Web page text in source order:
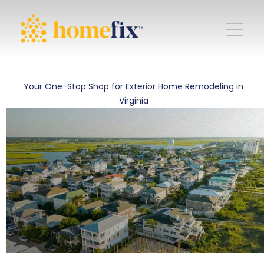
Your One-Stop Shop for Exterior Home Remodeling in
Virginia